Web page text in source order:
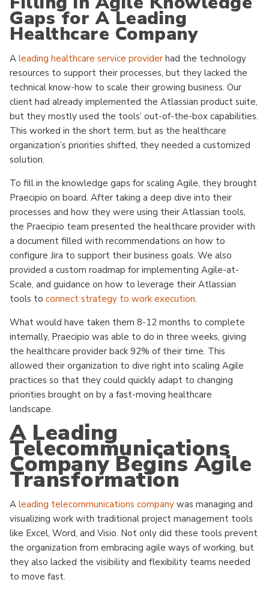
Gaps for A Leading
Healthcare Company
A leading healthcare service provider had the technology
resources to support their processes, but they lacked the
technical know-how to scale their growing business. Our
client had already implemented the Atlassian product suite,
but they mostly used the tools’ out-of-the-box capabilities.
This worked in the short term, but as the healthcare
organization’s priorities shifted, they needed a customized
solution.
To fill in the knowledge gaps for scaling Agile, they brought
Praecipio on board. After taking a deep dive into their
processes and how they were using their Atlassian tools,
the Praecipio team presented the healthcare provider with
a document filled with recommendations on how to
configure Jira to support their business goals. We also
provided a custom roadmap for implementing Agile-at-
Scale, and guidance on how to leverage their Atlassian
tools to connect strategy to work execution.
What would have taken them 8-12 months to complete
internally, Praecipio was able to do in three weeks, giving
the healthcare provider back 92% of their time. This
allowed their organization to dive right into scaling Agile
practices so that they could quickly adapt to changing
priorities brought on by a fast-moving healthcare
landscape.
A Leading
Telecommunications
Company Begins Agile
Transformation
A leading telecommunications company was managing and
visualizing work with traditional project management tools
like Excel, Word, and Visio. Not only did these tools prevent
the organization from embracing agile ways of working, but
they also lacked the visibility and flexibility teams needed
to move fast.